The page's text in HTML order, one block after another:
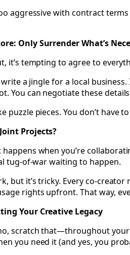
aggressive with contract
Only Surrender What’s
it’s tempting to agree to
write a jingle for a local
You can negotiate these
puzzle pieces. You don’t
Projects?
happens when you’re
tug-of-war waiting to happen.
but it’s tricky. Every co-
rights upfront. That way,
Your Creative Legacy
scratch that—throughout your
you need it (and yes, you